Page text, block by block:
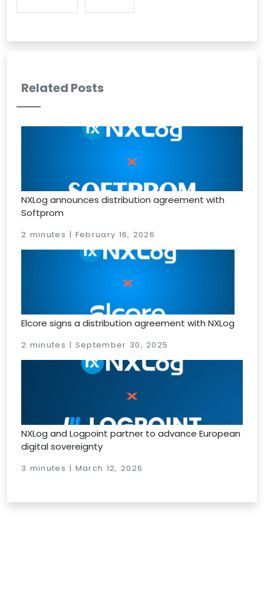
Related Posts
NXLog announces distribution agreement with
Softprom
2 minutes | February 16, 2026
Elcore signs a distribution agreement with NXLog
2 minutes | September 30, 2025
NXLog and Logpoint partner to advance European
digital sovereignty
3 minutes | March 12, 2026